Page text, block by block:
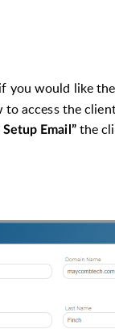
if you would like
to access the
Email” the